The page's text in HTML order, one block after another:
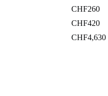
CHF260
CHF420
CHF4,630